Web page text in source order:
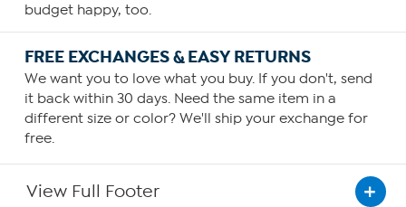
budget happy, too.
FREE EXCHANGES & EASY RETURNS
We want you to love what you buy. If you don't, send
it back within 30 days. Need the same item in a
different size or color? We'll ship your exchange for
free.
View Full Footer